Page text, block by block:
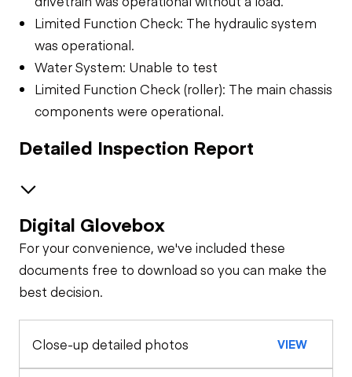
Limited Function Check: The hydraulic system
was operational.
Water System: Unable to test
Limited Function Check (roller): The main chassis
components were operational.
Detailed Inspection Report
Safety
Travel Alarm
General Appearance
Exterior Lights
Warning Lights
Engine
Digital Glovebox
For your convenience, we've included these
documents free to download so you can make the
best decision.
Close-up detailed photos VIEW